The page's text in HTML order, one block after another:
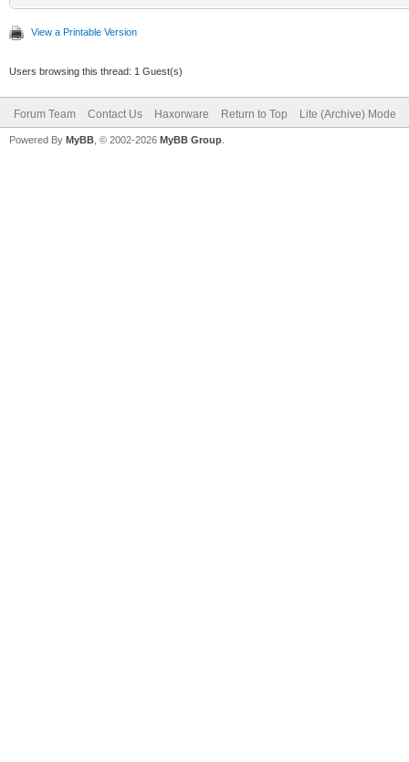
View a Printable Version
Users browsing this thread: 1 Guest(s)
Forum Team Contact Us Haxorware Return to Top Lite (Archive) Mode
Powered By MyBB , © 2002-2026 MyBB Group